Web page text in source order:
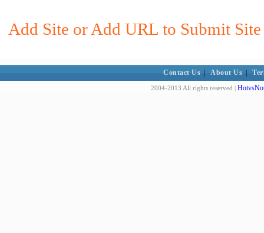
Add Site or Add URL to Submit
Contact Us About Us
2004-2013 All rights reserved |